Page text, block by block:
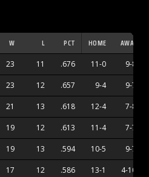
W L PCT HOME AWAY
23 11 .676 11-0 9-8
23 12 .657 9-4 9-7
21 13 .618 12-4 7-8
19 12 .613 11-4 7-7
19 13 .594 10-5 9-7
17 12 .586 13-1 4-10